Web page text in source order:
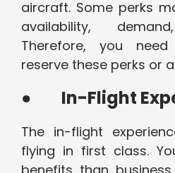
aircraft. Some perks
availability,
Therefore, you
reserve these perks or
● In-Flight
The in-flight
flying in first class.